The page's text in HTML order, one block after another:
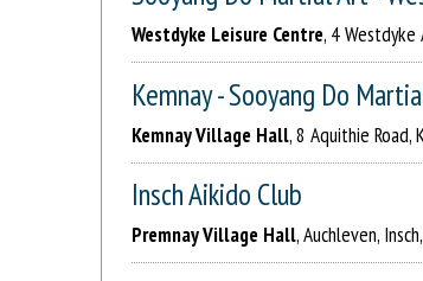
Westdyke Leisure Centre, 4 Westdyke
Kemnay - Sooyang Do
Kemnay Village Hall, 8 Aquithie Road,
Insch Aikido Club
Premnay Village Hall, Auchleven,